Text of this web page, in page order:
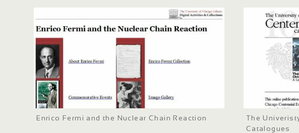
Enrico Fermi and the Nuclear Chain Reaction
The
Catalogues